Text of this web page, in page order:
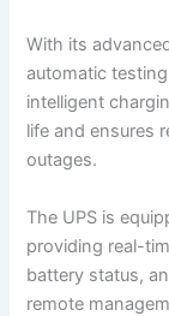
With its
automatic
intelligent
life and ensures
outages.
The UPS is
providing real-
battery status,
remote